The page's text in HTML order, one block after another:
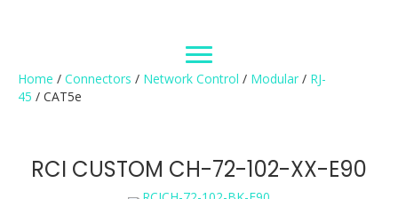
Home / Connectors / Network Control / Modular / RJ-
45 / CAT5e
RCI CUSTOM CH-72-102-XX-E90